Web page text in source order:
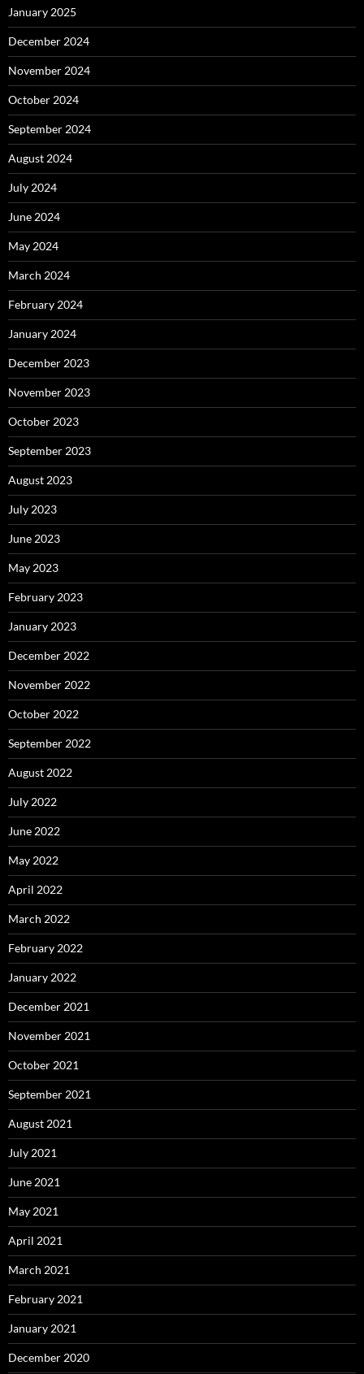
January 2025
December 2024
November 2024
October 2024
September 2024
August 2024
July 2024
June 2024
May 2024
March 2024
February 2024
January 2024
December 2023
November 2023
October 2023
September 2023
August 2023
July 2023
June 2023
May 2023
February 2023
January 2023
December 2022
November 2022
October 2022
September 2022
August 2022
July 2022
June 2022
May 2022
April 2022
March 2022
February 2022
January 2022
December 2021
November 2021
October 2021
September 2021
August 2021
July 2021
June 2021
May 2021
April 2021
March 2021
February 2021
January 2021
December 2020